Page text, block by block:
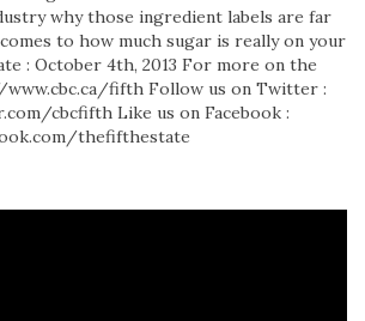
why those ingredient labels are far
to how much sugar is really on your
: October 4th, 2013 For more on the
fifth Follow us on Twitter :
cbcfifth Like us on Facebook :
thefifthestate